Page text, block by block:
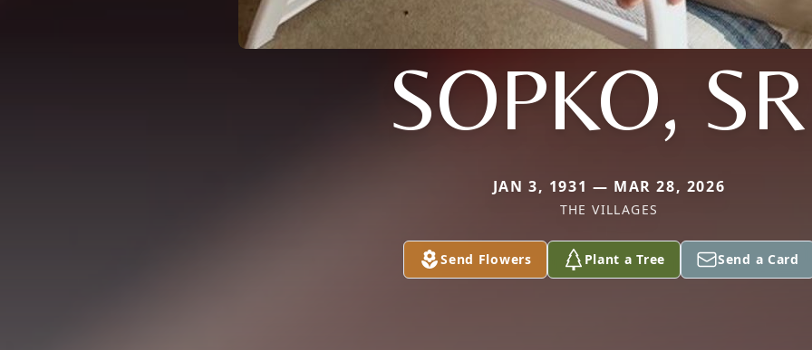
SOPKO,
JAN 3, 1931 — MAR 28, 2026
THE VILLAGES
Send Flowers Plant a Tree Send a Card